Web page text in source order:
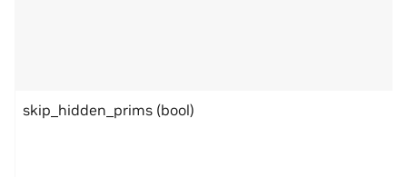
skip_hidden_prims (bool)